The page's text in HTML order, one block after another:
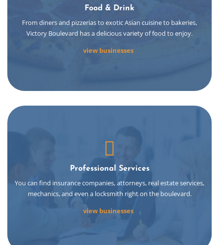
Food & Drink
From diners and pizzerias to exotic Asian cuisine to bakeries,
Victory Boulevard has a delicious variety of food to enjoy.
view businesses
Professional Services
You can find insurance companies, attorneys, real estate services,
mechanics, and even a locksmith right on the boulevard.
view businesses